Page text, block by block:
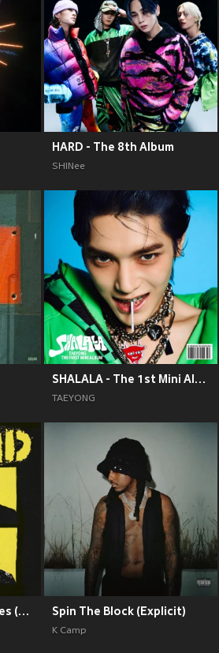
HARD - The 8th Album
SHINee
SHALALA - The 1st Mini Album
TAEYONG
Tomorrow Never Comes (Explicit) Spin The Block (Explicit)
K Camp